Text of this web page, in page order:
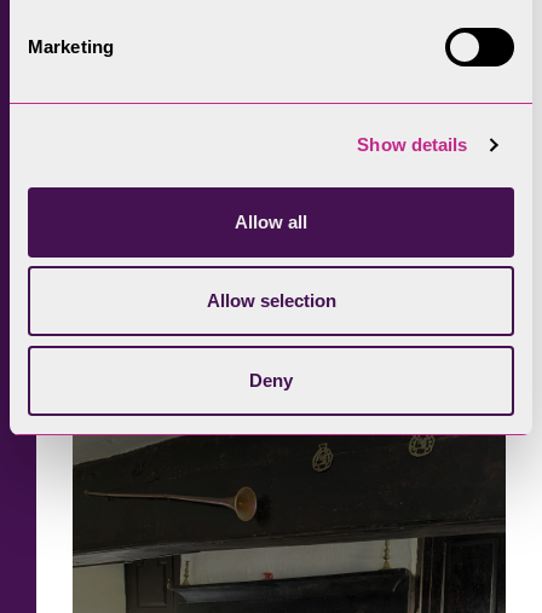
Marketing
Show details
Allow all
Allow selection
Deny